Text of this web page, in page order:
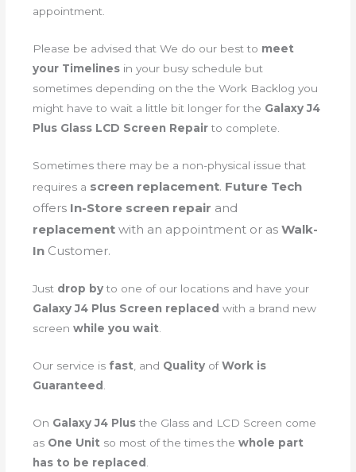
appointment.
Please be advised that We do our best to meet
your Timelines in your busy schedule but
sometimes depending on the the Work Backlog you
might have to wait a little bit longer for the Galaxy J4
Plus Glass LCD Screen Repairto complete.
Sometimes there may be a non-physical issue that
requires a screen replacement. Future Tech
offers In-Store screen repair and
replacementwith an appointment or asWalk-
In Customer.
Just drop byto one of our locations and have your
Galaxy J4 Plus Screen replacedwith a brand new
screenwhile you wait
Our service is fast , and Quality ofWork is
Guaranteed
On Galaxy J4 Plusthe Glass and LCD Screen come
as One Unit so most of the times thewhole part
has to be replaced